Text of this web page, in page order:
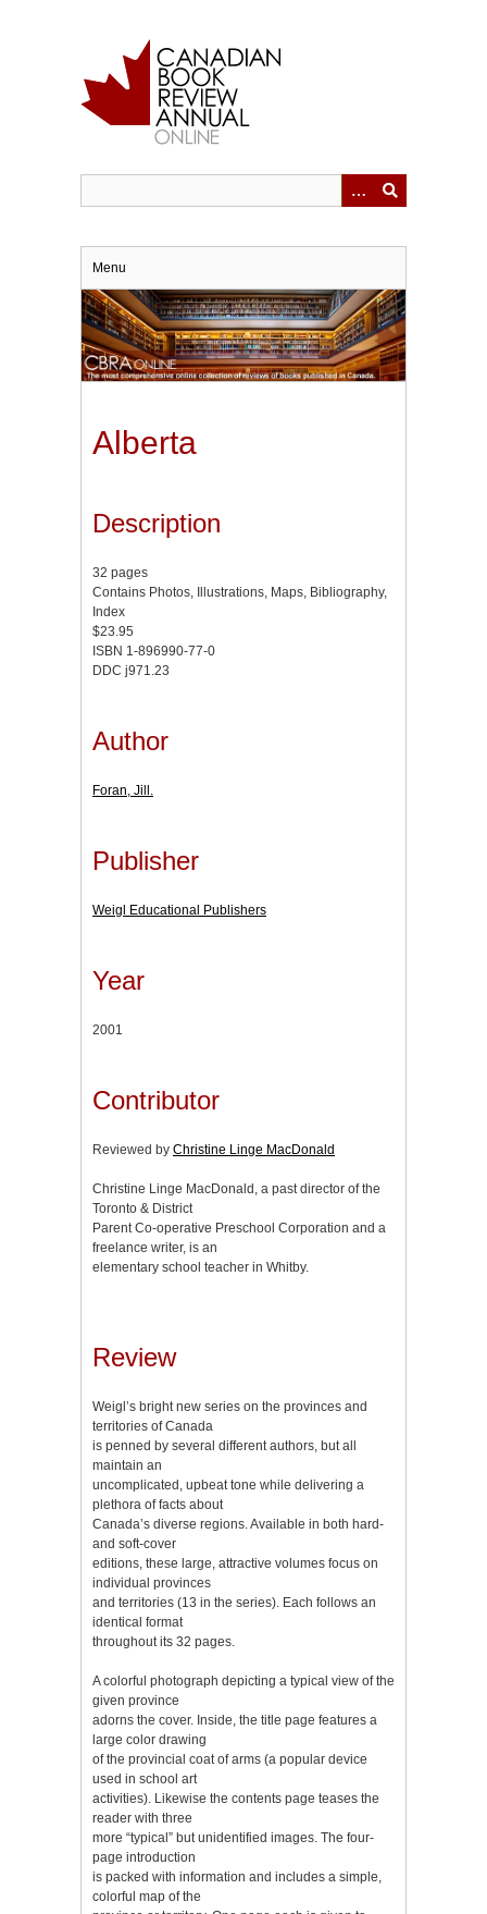
Menu
Alberta
Description
32 pages
Contains Photos, Illustrations, Maps, Bibliography,
Index
$23.95
ISBN 1-896990-77-0
DDC j971.23
Author
Foran, Jill.
Publisher
Weigl Educational Publishers
Year
2001
Contributor
Reviewed by Christine Linge MacDonald
Christine Linge MacDonald, a past director of the
Toronto & District
Parent Co-operative Preschool Corporation and a
freelance writer, is an
elementary school teacher in Whitby.
Review
Weigl’s bright new series on the provinces and
territories of Canada
is penned by several different authors, but all
maintain an
uncomplicated, upbeat tone while delivering a
plethora of facts about
Canada’s diverse regions. Available in both hard-
and soft-cover
editions, these large, attractive volumes focus on
individual provinces
and territories (13 in the series). Each follows an
identical format
throughout its 32 pages.
A colorful photograph depicting a typical view of the
given province
adorns the cover. Inside, the title page features a
large color drawing
of the provincial coat of arms (a popular device
used in school art
activities). Likewise the contents page teases the
reader with three
more “typical” but unidentified images. The four-
page introduction
is packed with information and includes a simple,
colorful map of the